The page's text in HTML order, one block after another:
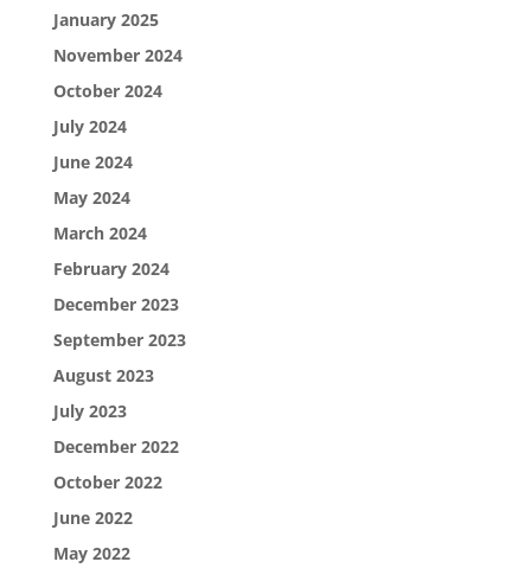
January 2025
November 2024
October 2024
July 2024
June 2024
May 2024
March 2024
February 2024
December 2023
September 2023
August 2023
July 2023
December 2022
October 2022
June 2022
May 2022